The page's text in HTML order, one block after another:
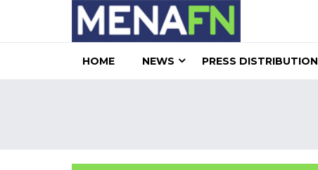
HOME NEWS PRESS DISTRIBUTION